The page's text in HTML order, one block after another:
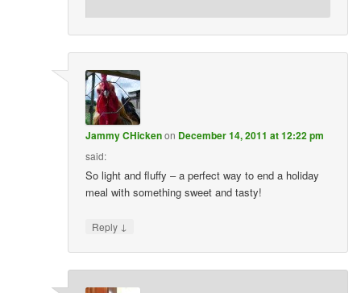
Jammy CHickenon December 14, 2011 at 12:22 pm
said:
So light and fluffy – a perfect way to end a holiday
meal with something sweet and tasty!
Reply ↓